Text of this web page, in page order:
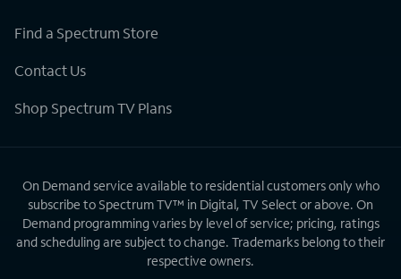
Find a Spectrum Store
Contact Us
Shop Spectrum TV Plans
On Demand service available to residential customers only who
subscribe to Spectrum TV™ in Digital, TV Select or above. On
Demand programming varies by level of service; pricing, ratings
and scheduling are subject to change. Trademarks belong to their
respective owners.